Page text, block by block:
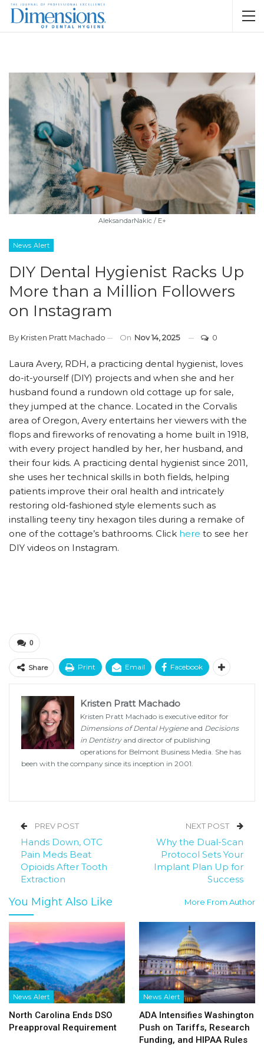
AleksandarNakic / E+
News Alert
DIY Dental Hygienist Racks Up
More than a Million Followers
on Instagram
By Kristen Pratt Machado On Nov 14, 2025 0
Laura Avery, RDH, a practicing dental hygienist, loves
do-it-yourself (DIY) projects and when she and her
husband found a rundown old cottage up for sale,
they jumped at the chance. Located in the Corvalis
area of Oregon, Avery entertains her viewers with the
flops and fireworks of renovating a home built in 1918,
with every project handled by her, her husband, and
their four kids. A practicing dental hygienist since 2011,
she uses her technical skills in both fields, helping
patients improve their oral health and intricately
restoring old-fashioned style elements such as
installing teeny tiny hexagon tiles during a remake of
one of the cottage’s bathrooms. Click here to see her
DIY videos on Instagram.
0
Share Print Email Facebook
Kristen Pratt Machado
Kristen Pratt Machado is executive editor for
Dimensions of Dental Hygieneand Decisions
in Dentistryand director of publishing
operations for Belmont Business Media. She has
been with the company since its inception in 2001.
PREV POST
Hands Down, OTC
Pain Meds Beat
Opioids After Tooth
Extraction
NEXT POST
Why the Dual-Scan
Protocol Sets Your
Implant Plan Up for
Success
You Might Also Like More From Author
News Alert
North Carolina Ends DSO
Preapproval Requirement
News Alert
ADA Intensifies Washington
Push on Tariffs, Research
Funding, and HIPAA Rules